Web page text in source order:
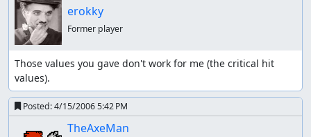
erokky
Former player
Those values you gave don't work for me (the critical hit
values).
Posted:4/15/2006 5:42 PM
TheAxeMan